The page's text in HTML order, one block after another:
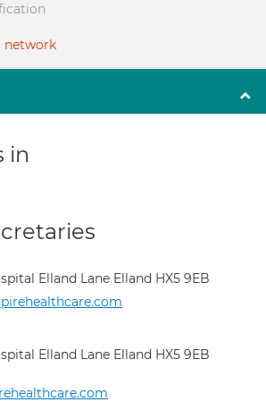
network
in
Elland Lane Elland HX5 9EB
Elland Lane Elland HX5 9EB